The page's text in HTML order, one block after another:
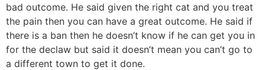
bad outcome. He said given the right cat and you treat
the pain then you can have a great outcome. He said if
there is a ban then he doesn’t know if he can get you in
for the declaw but said it doesn’t mean you can’t go to
a different town to get it done.